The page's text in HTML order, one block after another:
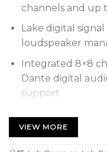
channels and up
Lake digital
loudspeaker
Integrated 8×8
Dante digital
support
Ohms, 4 x 250
into 8 Ohms, 4 x
VIEW MORE